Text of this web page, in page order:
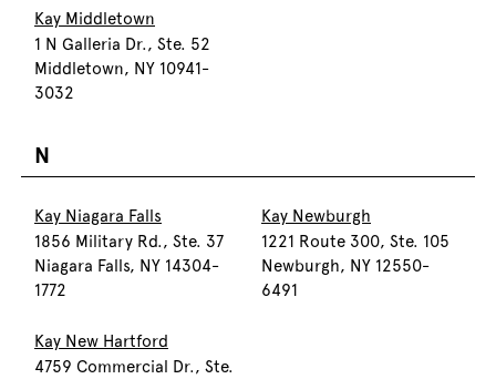
Kay Middletown
1 N Galleria Dr., Ste. 52
Middletown, NY 10941-
3032
N
Kay Niagara Falls
1856 Military Rd., Ste. 37
Niagara Falls, NY 14304-
1772
Kay Newburgh
1221 Route 300, Ste. 105
Newburgh, NY 12550-
6491
Kay New Hartford
4759 Commercial Dr., Ste.